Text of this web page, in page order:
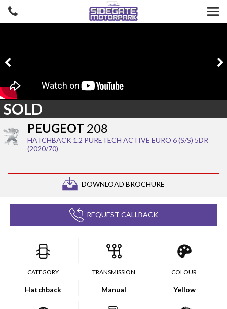
PEUGEOT 208
HATCHBACK 1.2 PURETECH ACTIVE EURO 6 (S/S) 5DR
(2020/70)
DOWNLOAD BROCHURE
SOLD
REQUEST CALLBACK
CATEGORY
Hatchback
TRANSMISSION
Manual
COLOUR
Yellow